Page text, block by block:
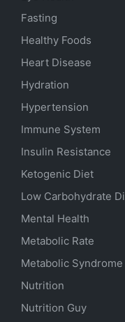
Fasting
Healthy Foods
Heart Disease
Hydration
Hypertension
Immune System
Insulin Resistance
Ketogenic Diet
Low Carbohydrate
Mental Health
Metabolic Rate
Metabolic Syndrome
Nutrition
Nutrition Guy